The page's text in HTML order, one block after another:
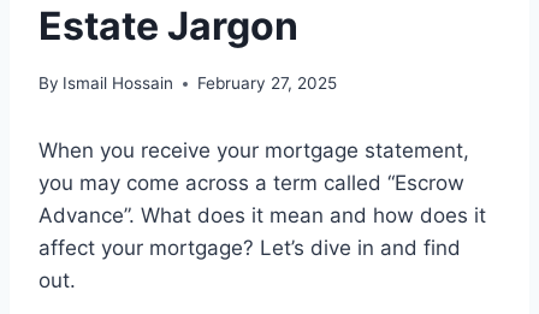
Estate Jargon
By Ismail Hossain February 27, 2025
When you receive your mortgage statement,
you may come across a term called “Escrow
Advance”. What does it mean and how does it
affect your mortgage? Let’s dive in and find
out.